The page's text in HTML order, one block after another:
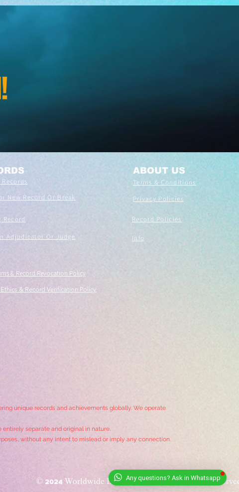
New Record Or Break
Record
ABOUT US
Terms & Conditions
Privacy Policies
Record Policies
Adjudicator Or Judge Info
unique records and achievements globally. We operate
separate and original in nature.
without any intent to mislead or imply any connection.
& Record Revocation Policy
& Record Verification Policy
© 2024 Worldwide Book of Records. All Rights